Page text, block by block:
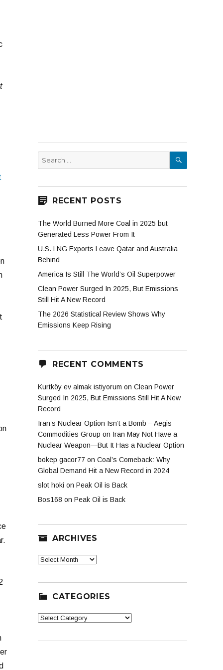
Search
for:
SEARCH
RECENT POSTS
The World Burned More Coal in 2025 but
Generated Less Power From It
U.S. LNG Exports Leave Qatar and Australia
Behind
America Is Still The World’s Oil Superpower
Clean Power Surged In 2025, But Emissions
Still Hit A New Record
The 2026 Statistical Review Shows Why
Emissions Keep Rising
RECENT COMMENTS
Kurtköy ev almak istiyorum on Clean Power
Surged In 2025, But Emissions Still Hit A New
Record
Iran’s Nuclear Option Isn’t a Bomb – Aegis
Commodities Group on Iran May Not Have a
Nuclear Weapon—But It Has a Nuclear Option
bokep gacor77 on Coal’s Comeback: Why
Global Demand Hit a New Record in 2024
slot hoki on Peak Oil is Back
Bos168 on Peak Oil is Back
ARCHIVES
Archives
CATEGORIES
Categories